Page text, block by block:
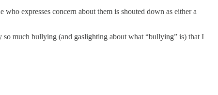
expresses concern about them is shouted down as either a
so much bullying (and gaslighting about what “bullying” is) that I